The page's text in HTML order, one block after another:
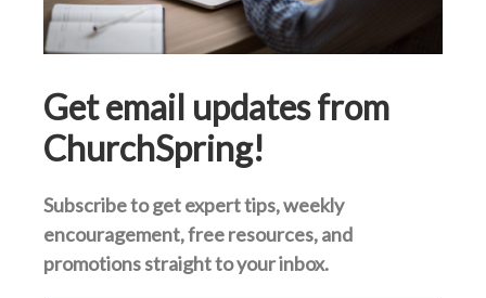
Get email updates from
ChurchSpring!
Subscribe to get expert tips, weekly
encouragement, free resources, and
promotions straight to your inbox.